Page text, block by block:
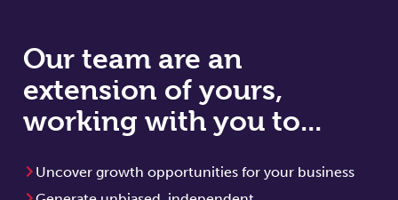
Our team are an
extension of yours,
working with you to...
Uncover growth opportunities for your business